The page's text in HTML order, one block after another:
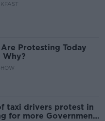
Protesting Today
Why?
taxi drivers protest in
for more Government